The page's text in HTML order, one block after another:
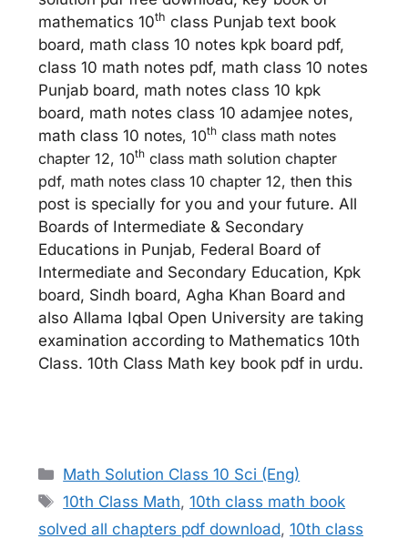
mathematics 10th class Punjab text book
board, math class 10 notes kpk board pdf,
class 10 math notes pdf, math class 10 notes
Punjab board, math notes class 10 kpk
board, math notes class 10 adamjee notes,
math class 10 notes, 10th class math notes
chapter 12, 10th class math solution chapter
pdf, math notes class 10 chapter 12, then this
post is specially for you and your future. All
Boards of Intermediate & Secondary
Educations in Punjab, Federal Board of
Intermediate and Secondary Education, Kpk
board, Sindh board, Agha Khan Board and
also Allama Iqbal Open University are taking
examination according to Mathematics 10th
Class. 10th Class Math key book pdf in urdu.
Categories
Math Solution Class 10 Sci (Eng)
Tags
10th Class Math,10th class math book
solved all chapters pdf download, 10th class